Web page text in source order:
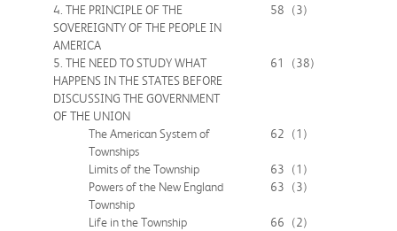
4. THE PRINCIPLE OF THE
SOVEREIGNTY OF THE PEOPLE IN
AMERICA
58 (3)
5. THE NEED TO STUDY WHAT
HAPPENS IN THE STATES BEFORE
DISCUSSING THE GOVERNMENT
OF THE UNION
61 (38)
The American System of
Townships
62 (1)
Limits of the Township 63
(1)
Powers of the New England
Township
63 (3)
Life in the Township 66
(2)